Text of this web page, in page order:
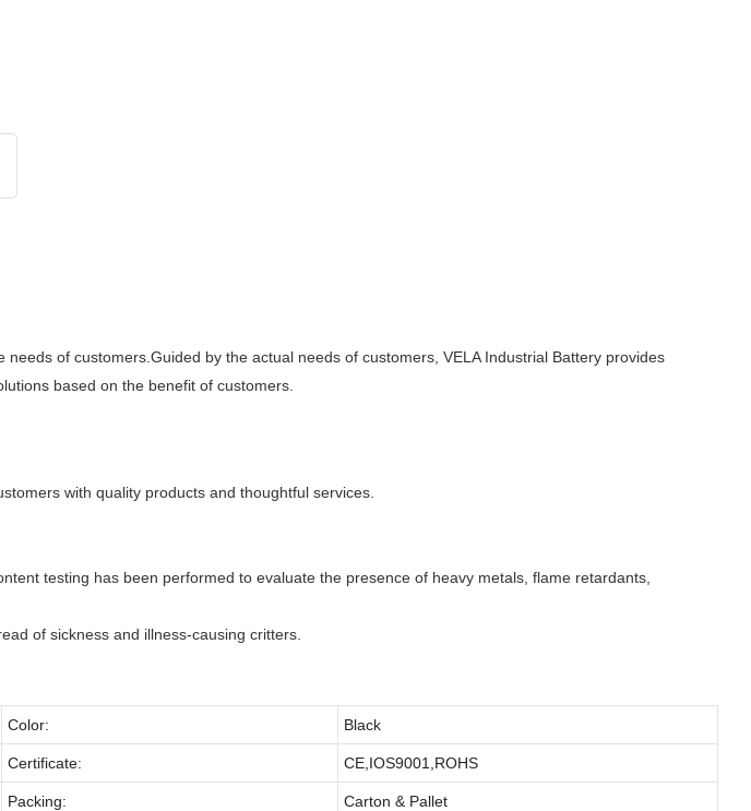
of customers.Guided by the actual needs of customers, VELA Industrial Battery provides
based on the benefit of customers.
with quality products and thoughtful services.
testing has been performed to evaluate the presence of heavy metals, flame retardants,
of sickness and illness-causing critters.
Color: Black
Certificate: CE,IOS9001,ROHS
Packing: Carton & Pallet